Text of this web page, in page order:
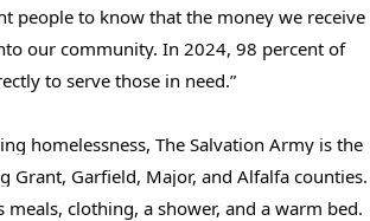
Search
SEARCH
people to know that the money we receive
our community. In 2024, 98 percent of
to serve those in need.”
homelessness, The Salvation Army is the
Grant, Garfield, Major, and Alfalfa counties.
meals, clothing, a shower, and a warm bed.